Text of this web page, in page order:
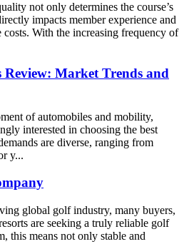
not only determines the course’s
impacts member experience and
costs. With the increasing frequency of
Review: Market Trends and
of automobiles and mobility,
interested in choosing the best
are diverse, ranging from
y...
global golf industry, many buyers,
are seeking a truly reliable golf
this means not only stable and